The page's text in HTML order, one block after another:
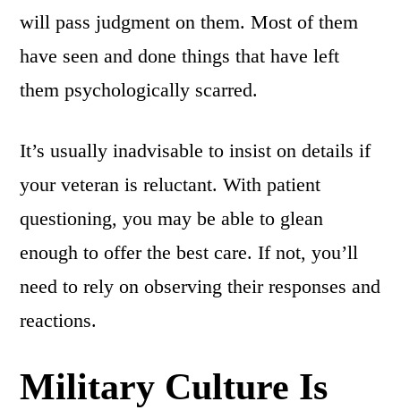
will pass judgment on them. Most of them
have seen and done things that have left
them psychologically scarred.
It’s usually inadvisable to insist on details if
your veteran is reluctant. With patient
questioning, you may be able to glean
enough to offer the best care. If not, you’ll
need to rely on observing their responses and
reactions.
Military Culture Is